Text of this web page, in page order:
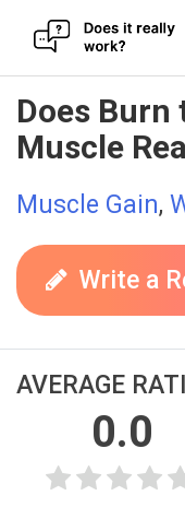
Skip
to
content
Does Burn
Muscle
Muscle Gain,
Write a
AVERAGE
0.0